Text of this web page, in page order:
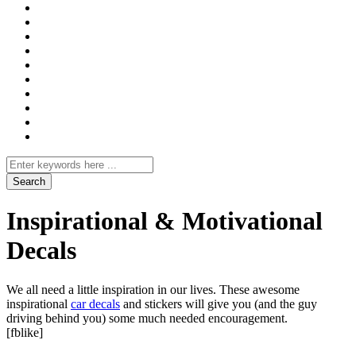
Search
for
Inspirational & Motivational
Decals
We all need a little inspiration in our lives. These awesome
inspirational car decals and stickers will give you (and the guy
driving behind you) some much needed encouragement.
[fblike]